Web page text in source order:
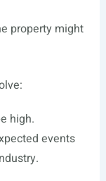
property might
high.
events